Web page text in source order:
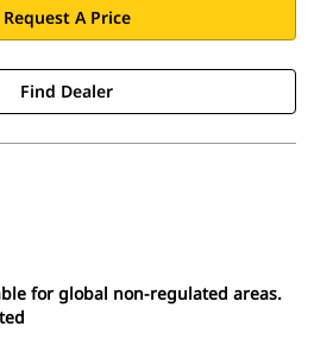
Request A Price
Find Dealer
for global non-regulated areas.